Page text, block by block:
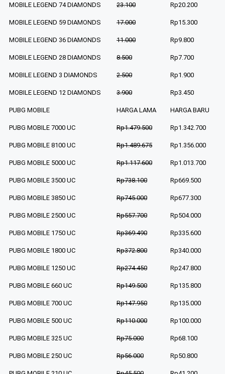
MOBILE LEGEND 74 DIAMONDS 23.100 Rp20.200
MOBILE LEGEND 59 DIAMONDS 17.000 Rp15.300
MOBILE LEGEND 36 DIAMONDS 11.000 Rp9.800
MOBILE LEGEND 28 DIAMONDS 8.500 Rp7.700
MOBILE LEGEND 3 DIAMONDS 2.500 Rp1.900
MOBILE LEGEND 12 DIAMONDS 3.900 Rp3.450
PUBG MOBILE HARGA LAMA HARGA BARU
PUBG MOBILE 7000 UC Rp1.479.500 Rp1.342.700
PUBG MOBILE 8100 UC Rp1.489.675 Rp1.356.000
PUBG MOBILE 5000 UC Rp1.117.600 Rp1.013.700
PUBG MOBILE 3500 UC Rp738.100 Rp669.500
PUBG MOBILE 3850 UC Rp745.000 Rp677.300
PUBG MOBILE 2500 UC Rp557.700 Rp504.000
PUBG MOBILE 1750 UC Rp369.490 Rp335.600
PUBG MOBILE 1800 UC Rp372.800 Rp340.000
PUBG MOBILE 1250 UC Rp274.450 Rp247.800
PUBG MOBILE 660 UC Rp149.500 Rp135.800
PUBG MOBILE 700 UC Rp147.950 Rp135.000
PUBG MOBILE 500 UC Rp110.000 Rp100.000
PUBG MOBILE 325 UC Rp75.000 Rp68.100
PUBG MOBILE 250 UC Rp56.000 Rp50.800